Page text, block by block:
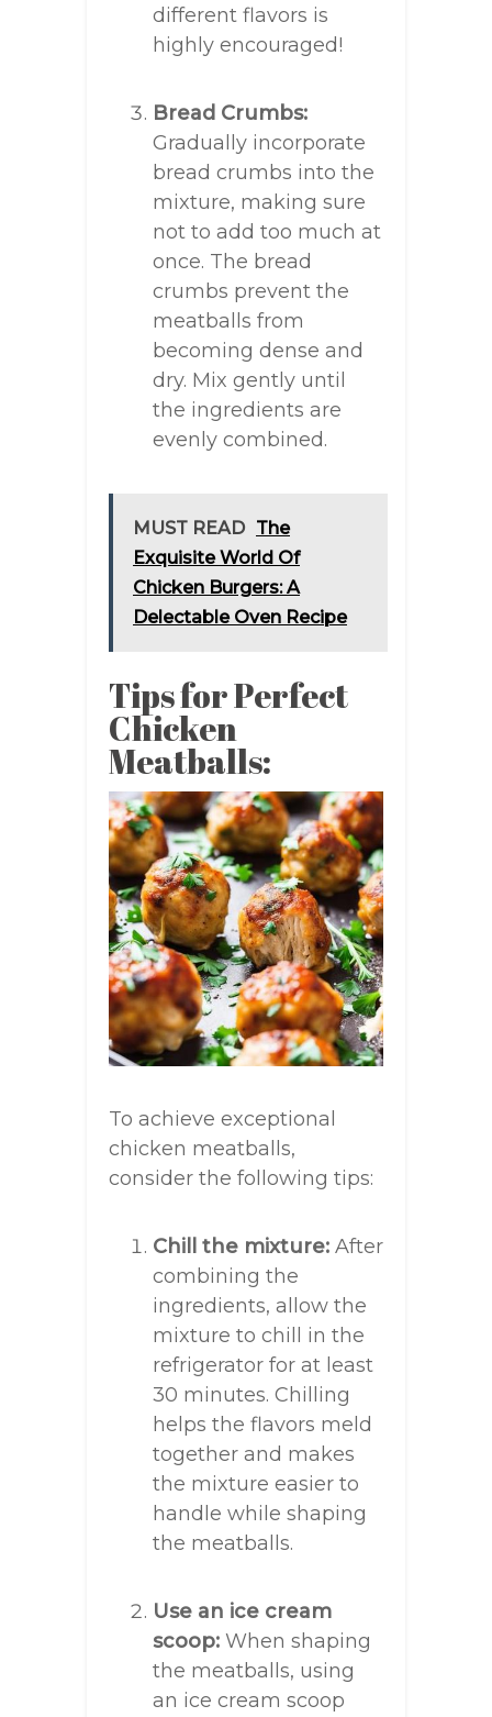
different flavors is
highly encouraged!
Bread Crumbs:
Gradually incorporate
bread crumbs into the
mixture, making sure
not to add too much at
once. The bread
crumbs prevent the
meatballs from
becoming dense and
dry. Mix gently until
the ingredients are
evenly combined.
MUST READ The
Exquisite World Of
Chicken Burgers: A
Delectable Oven Recipe
Tips for Perfect
Chicken
Meatballs:
To achieve exceptional
chicken meatballs,
consider the following tips:
Chill the mixture: After
combining the
ingredients, allow the
mixture to chill in the
refrigerator for at least
30 minutes. Chilling
helps the flavors meld
together and makes
the mixture easier to
handle while shaping
the meatballs.
Use an ice cream
scoop: When shaping
the meatballs, using
an ice cream scoop